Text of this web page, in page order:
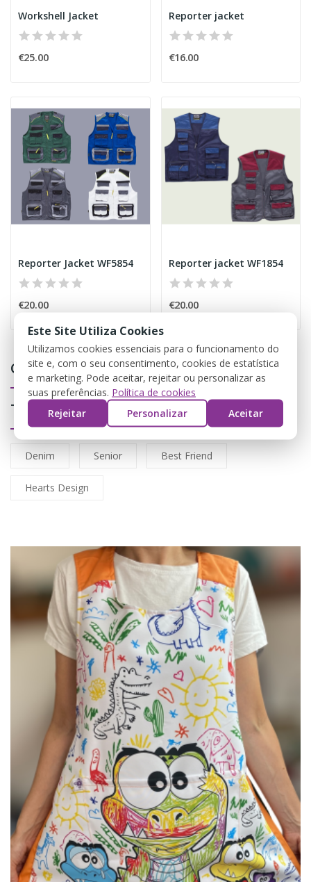
Coletes
Tags
Denim Senior Best Friend
Hearts Design
Workshell Jacket
€25.00
Reporter jacket
€16.00
Reporter Jacket WF5854
€20.00
Reporter jacket WF1854
€20.00
Este Site Utiliza Cookies
Utilizamos cookies essenciais para o funcionamento do
site e, com o seu consentimento, cookies de estatística
e marketing. Pode aceitar, rejeitar ou personalizar as
suas preferências. Política de cookies
Rejeitar
Personalizar Aceitar